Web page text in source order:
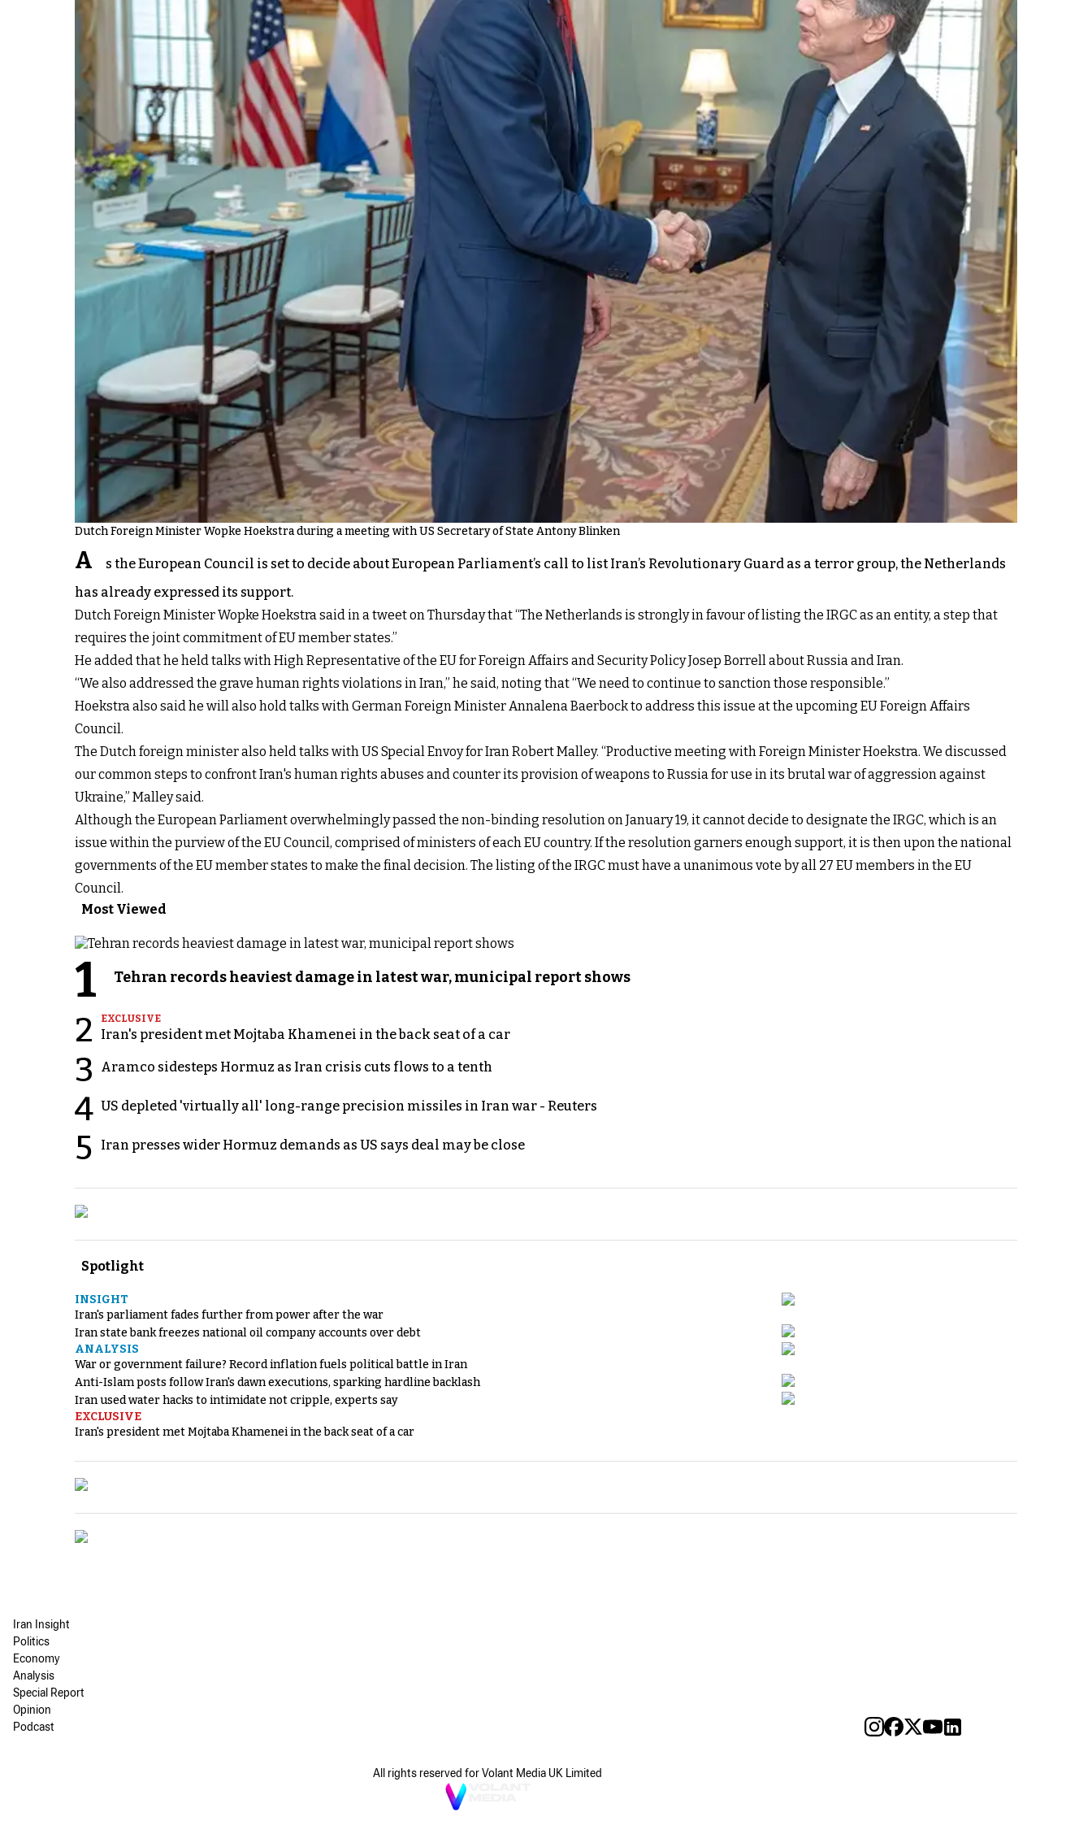
Dutch Foreign Minister Wopke Hoekstra during a meeting with US Secretary of State Antony Blinken
A
s the European Council is set to decide about European Parliament’s call to list Iran’s Revolutionary Guard as a terror group, the Netherlands
has already expressed its support.
Dutch Foreign Minister Wopke Hoekstra said in a tweet on Thursday that “The Netherlands is strongly in favour of listing the IRGC as an entity, a step that
requires the joint commitment of EU member states.”
He added that he held talks with High Representative of the EU for Foreign Affairs and Security Policy Josep Borrell about Russia and Iran.
“We also addressed the grave human rights violations in Iran,” he said, noting that “We need to continue to sanction those responsible.”
Hoekstra also said he will also hold talks with German Foreign Minister Annalena Baerbock to address this issue at the upcoming EU Foreign Affairs
Council.
The Dutch foreign minister also held talks with US Special Envoy for Iran Robert Malley. “Productive meeting with Foreign Minister Hoekstra. We discussed
our common steps to confront Iran's human rights abuses and counter its provision of weapons to Russia for use in its brutal war of aggression against
Ukraine,” Malley said.
Although the European Parliament overwhelmingly passed the non-binding resolution on January 19, it cannot decide to designate the IRGC, which is an
issue within the purview of the EU Council, comprised of ministers of each EU country. If the resolution garners enough support, it is then upon the national
governments of the EU member states to make the final decision. The listing of the IRGC must have a unanimous vote by all 27 EU members in the EU
Council.
Most Viewed
1 Tehran records heaviest damage in latest war, municipal report shows
2 EXCLUSIVE
Iran's president met Mojtaba Khamenei in the back seat of a car
3 Aramco sidesteps Hormuz as Iran crisis cuts flows to a tenth
4 US depleted 'virtually all' long-range precision missiles in Iran war - Reuters
5 Iran presses wider Hormuz demands as US says deal may be close
Spotlight
INSIGHT
Iran's parliament fades further from power after the war
Iran state bank freezes national oil company accounts over debt
ANALYSIS
War or government failure? Record inflation fuels political battle in Iran
Anti-Islam posts follow Iran's dawn executions, sparking hardline backlash
Iran used water hacks to intimidate not cripple, experts say
EXCLUSIVE
Iran's president met Mojtaba Khamenei in the back seat of a car
Iran Insight
Politics
Economy
Analysis
Special Report
Opinion
Podcast
All rights reserved for Volant Media UK Limited